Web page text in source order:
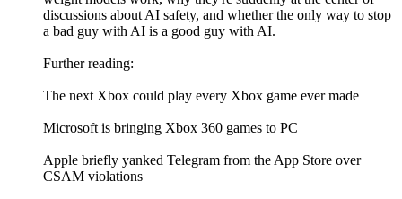
discussions about AI safety, and whether the only way to stop
a bad guy with AI is a good guy with AI.
Further reading:
The next Xbox could play every Xbox game ever made
Microsoft is bringing Xbox 360 games to PC
Apple briefly yanked Telegram from the App Store over
CSAM violations